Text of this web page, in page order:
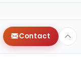
Contact